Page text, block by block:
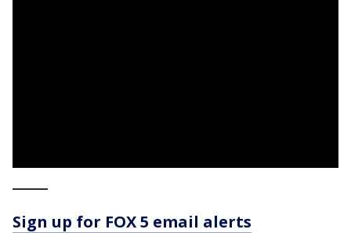
Sign up for FOX 5 email alerts